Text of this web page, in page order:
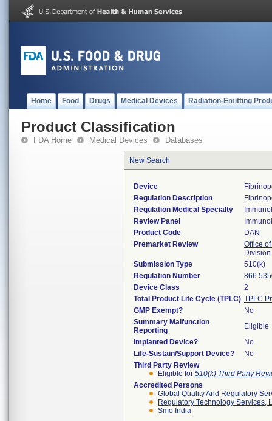
Home Food Drugs Medical Devices Radiation-Emitting
Product Classification
FDA Home Medical Devices Databases
New Search
Device
Regulation Description
Regulation Medical Specialty
Review Panel
Product Code
DAN
Premarket Review
Office
Submission Type
510(k)
Regulation Number
Device Class
2
Total Product Life Cycle (TPLC) TPLC
GMP Exempt?
No
Summary Malfunction
Reporting
Eligible
Implanted Device?
No
Life-Sustain/Support Device?
No
Third Party Review
Eligible for 510(k) Third Party
Accredited Persons
Global Quality And Regulatory
Regulatory Technology Services,
Smo India